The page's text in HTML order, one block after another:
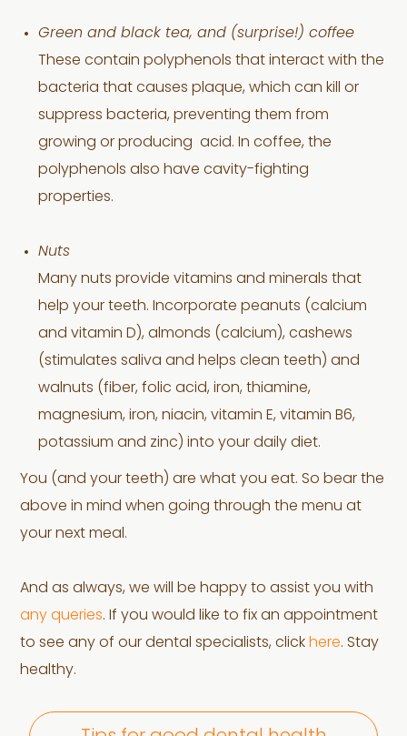
Green and black tea, and (surprise!) coffee
These contain polyphenols that interact with the
bacteria that causes plaque, which can kill or
suppress bacteria, preventing them from
growing or producing acid. In coffee, the
polyphenols also have cavity-fighting
properties.
Nuts
Many nuts provide vitamins and minerals that
help your teeth. Incorporate peanuts (calcium
and vitamin D), almonds (calcium), cashews
(stimulates saliva and helps clean teeth) and
walnuts (fiber, folic acid, iron, thiamine,
magnesium, iron, niacin, vitamin E, vitamin B6,
potassium and zinc) into your daily diet.
You (and your teeth) are what you eat. So bear the
above in mind when going through the menu at
your next meal.
And as always, we will be happy to assist you with
any queries. If you would like to fix an appointment
to see any of our dental specialists, click here. Stay
healthy.